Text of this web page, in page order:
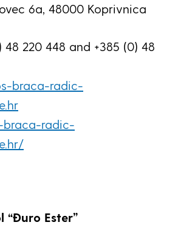
6a, 48000 Koprivnica
48 220 448 and +385 (0) 48
braca-radic-
radic-
“Đuro Ester”